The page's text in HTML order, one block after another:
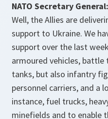
NATO Secretary General:
Well, the Allies are
support to Ukraine. We
support over the last
armoured vehicles,
tanks, but also infantry
personnel carriers, and a
instance, fuel trucks,
minefields and to enable